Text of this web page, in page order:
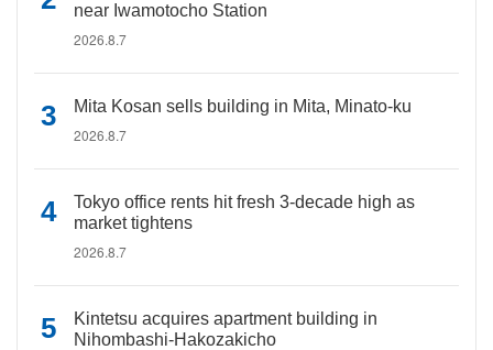
near Iwamotocho Station
2026.8.7
Mita Kosan sells building in Mita, Minato-ku
2026.8.7
Tokyo office rents hit fresh 3-decade high as
market tightens
2026.8.7
Kintetsu acquires apartment building in
Nihombashi-Hakozakicho